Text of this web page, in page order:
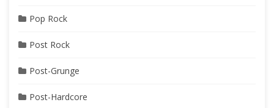
Pop Rock
Post Rock
Post-Grunge
Post-Hardcore